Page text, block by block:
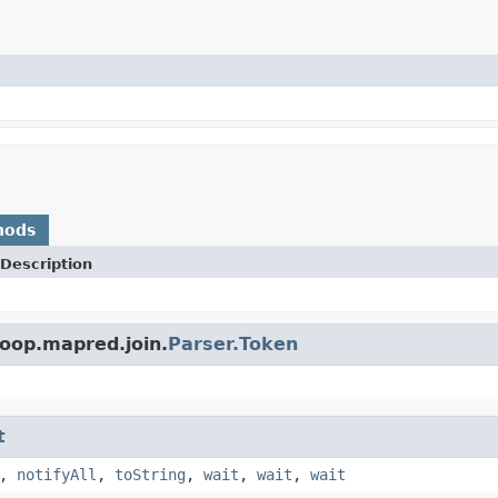
Parser.Token
, notifyAll , toString , wait , wait , wait